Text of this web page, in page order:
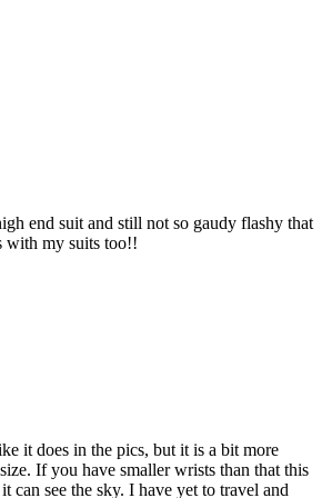
end suit and still not so gaudy flashy that
with my suits too!!
it does in the pics, but it is a bit more
If you have smaller wrists than that this
see the sky. I have yet to travel and